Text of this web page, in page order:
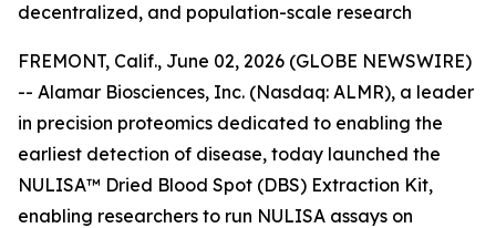
decentralized, and population-scale research
FREMONT, Calif., June 02, 2026 (GLOBE NEWSWIRE)
-- Alamar Biosciences, Inc. (Nasdaq: ALMR), a leader
in precision proteomics dedicated to enabling the
earliest detection of disease, today launched the
NULISA™ Dried Blood Spot (DBS) Extraction Kit,
enabling researchers to run NULISA assays on